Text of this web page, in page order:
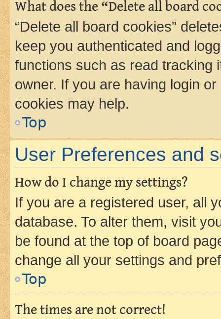
What does the “Delete all board
“Delete all board cookies”
keep you authenticated and
functions such as read tracking
owner. If you are having login
cookies may help.
Top
User Preferences and
How do I change my settings?
If you are a registered user, all
database. To alter them, visit
be found at the top of board
change all your settings and
Top
The times are not correct!